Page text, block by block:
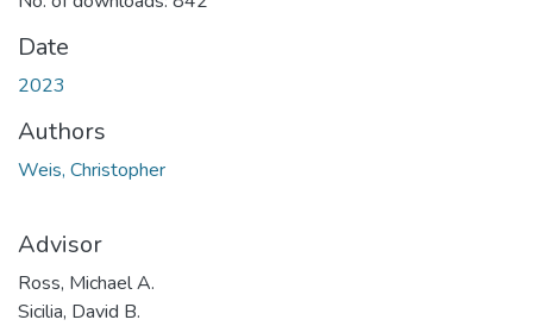
Date
2023
Authors
Weis, Christopher
Advisor
Ross, Michael A.
Sicilia, David B.